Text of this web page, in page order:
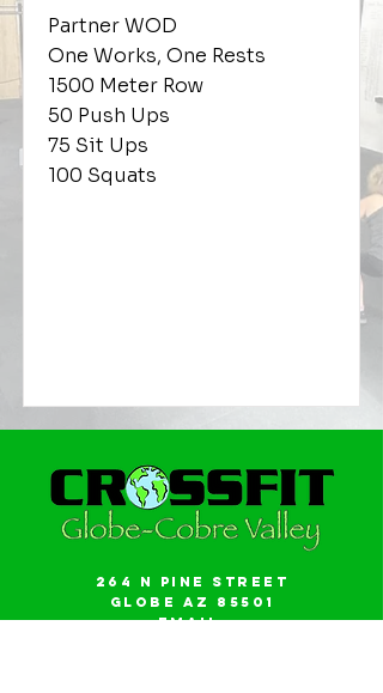
Partner WOD
One Works, One Rests
1500 Meter Row
50 Push Ups
75 Sit Ups
100 Squats
264 N Pine Street
Globe AZ 85501
Email: